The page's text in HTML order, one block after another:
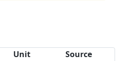
Unit
Source